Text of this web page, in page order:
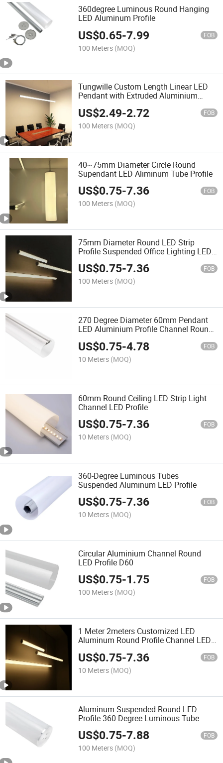
360degree Luminous Round Hanging
LED Aluminum Profile
US$0.65-7.99 FOB
100 Meters (MOQ)
Tungwille Custom Length Linear LED
Pendant with Extruded Aluminium
Profile
US$2.49-2.72 FOB
100 Meters (MOQ)
40~75mm Diameter Circle Round
Supendant LED Aliminum Tube Profile
US$0.75-7.36 FOB
100 Meters (MOQ)
75mm Diameter Round LED Strip
Profile Suspended Office Lighting LED
Aluminum Profile
US$0.75-7.36 FOB
100 Meters (MOQ)
270 Degree Diameter 60mm Pendant
LED Aluminium Profile Channel Round
US$0.75-4.78 FOB
10 Meters (MOQ)
60mm Round Ceiling LED Strip Light
Channel LED Profile
US$0.75-7.36 FOB
10 Meters (MOQ)
360-Degree Luminous Tubes
Suspended Aluminum LED Profile
US$0.75-7.36 FOB
10 Meters (MOQ)
Circular Aluminium Channel Round
LED Profile D60
US$0.75-1.75 FOB
100 Meters (MOQ)
1 Meter 2meters Customized LED
Aluminum Round Profile Channel LED
Light
US$0.75-7.36 FOB
10 Meters (MOQ)
Aluminum Suspended Round LED
Profile 360 Degree Luminous Tube
US$0.75-7.88 FOB
100 Meters (MOQ)